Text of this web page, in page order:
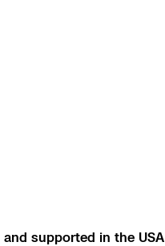
supported in the USA